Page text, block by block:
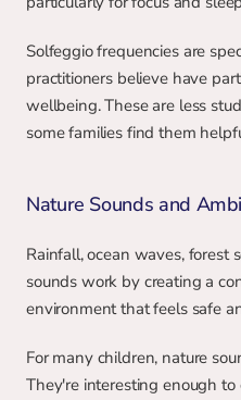
Solfeggio frequencies are
practitioners believe have
wellbeing. These are less
some families find them
Nature Sounds and
Rainfall, ocean waves, forest
sounds work by creating a
environment that feels safe
For many children, nature
They're interesting enough